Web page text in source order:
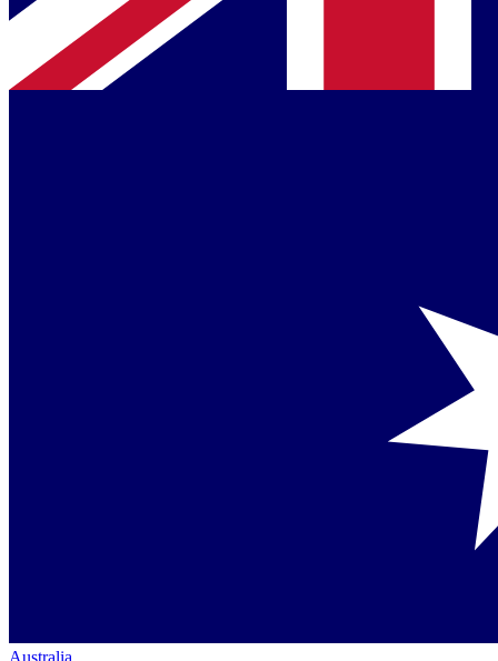
Australia